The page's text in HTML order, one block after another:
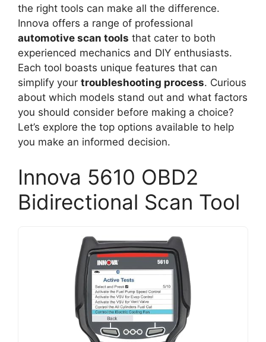
the right tools can make all the difference.
Innova offers a range of professional
automotive scan tools that cater to both
experienced mechanics and DIY enthusiasts.
Each tool boasts unique features that can
simplify your troubleshooting process. Curious
about which models stand out and what factors
you should consider before making a choice?
Let’s explore the top options available to help
you make an informed decision.
Innova 5610 OBD2
Bidirectional Scan Tool